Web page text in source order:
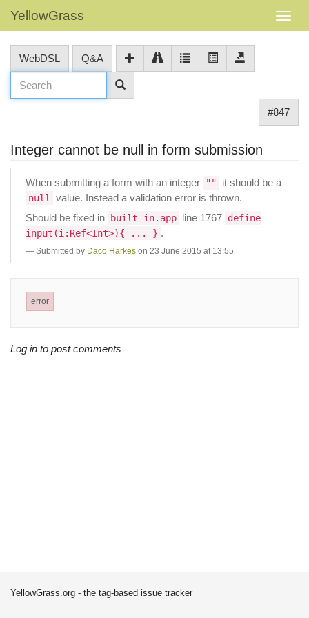
YellowGrass
WebDSL Q&A
#847
Integer cannot be null in form submission
When submitting a form with an integer "" it should be a
null
value. Instead a validation error is thrown.
Should be fixed in built-in.app line 1767 define
input(i:Ref<Int>){ ... } .
Submitted by Daco Harkes on 23 June 2015 at 13:55
error
Log in to post comments
YellowGrass.org - the tag-based issue tracker